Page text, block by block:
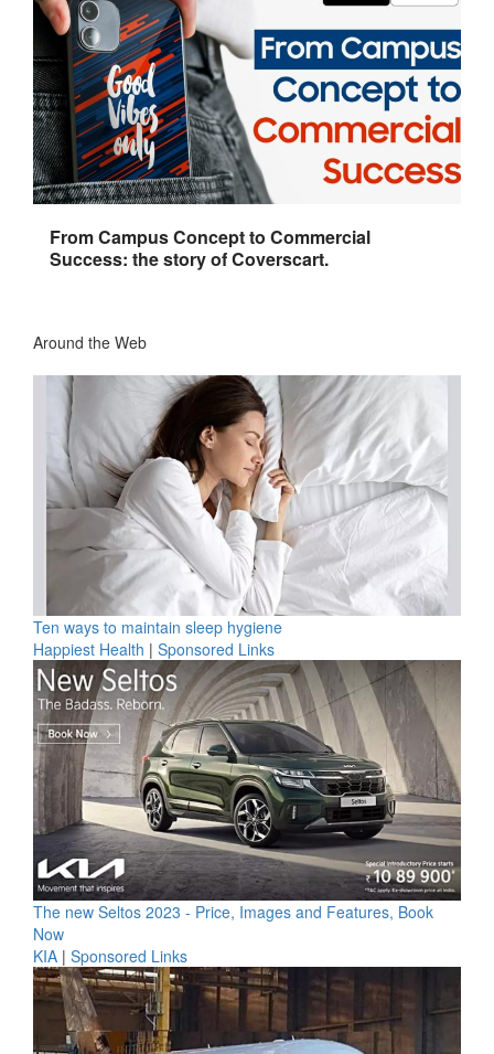
From Campus Concept to Commercial
Success: the story of Coverscart.
Around the Web
Ten ways to maintain sleep hygiene
Happiest Health | Sponsored Links
The new Seltos 2023 - Price, Images and Features, Book
Now
KIA | Sponsored Links